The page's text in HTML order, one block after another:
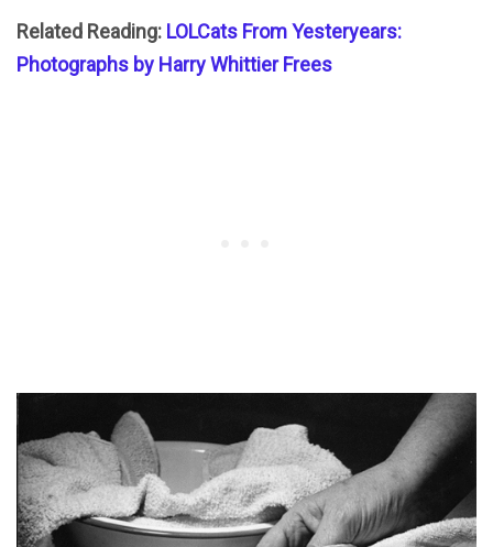
Related Reading: LOLCats From Yesteryears:
Photographs by Harry Whittier Frees